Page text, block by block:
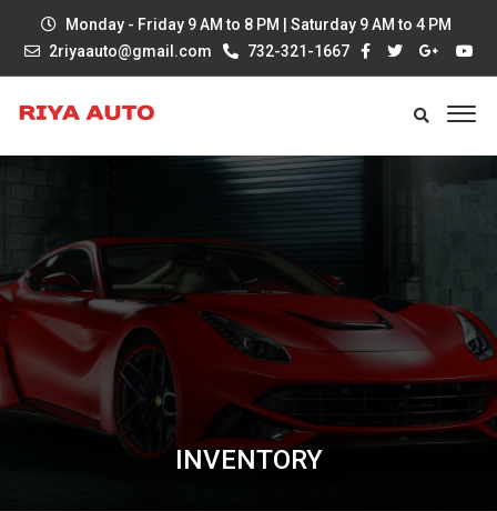
Monday - Friday 9 AM to 8 PM | Saturday 9 AM to 4 PM
2riyaauto@gmail.com
732-321-1667
INVENTORY